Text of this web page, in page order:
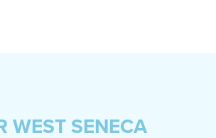
WEST SENECA